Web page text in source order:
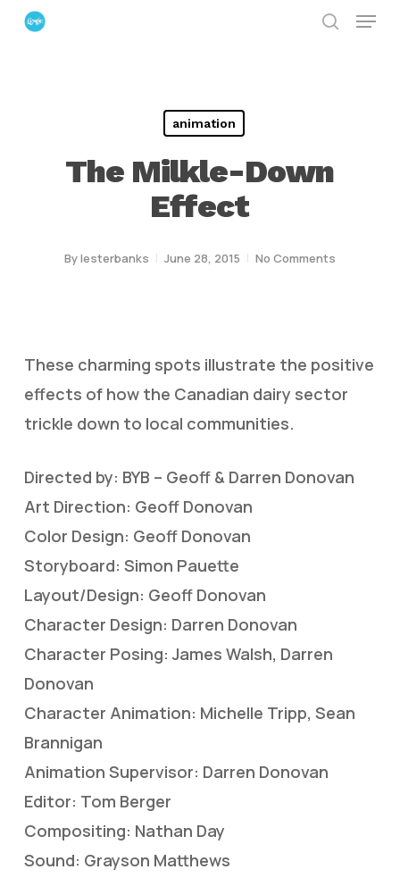
Skip
Menu
animation
The Milkle-Down
Effect
Bylesterbanks June 28, 2015 No Comments
These charming spots illustrate the positive
effects of how the Canadian dairy sector
trickle down to local communities.
Directed by: BYB – Geoff & Darren Donovan
Art Direction: Geoff Donovan
Color Design: Geoff Donovan
Storyboard: Simon Pauette
Layout/Design: Geoff Donovan
Character Design: Darren Donovan
Character Posing: James Walsh, Darren
Donovan
Character Animation: Michelle Tripp, Sean
Brannigan
Animation Supervisor: Darren Donovan
Editor: Tom Berger
Compositing: Nathan Day
Sound: Grayson Matthews